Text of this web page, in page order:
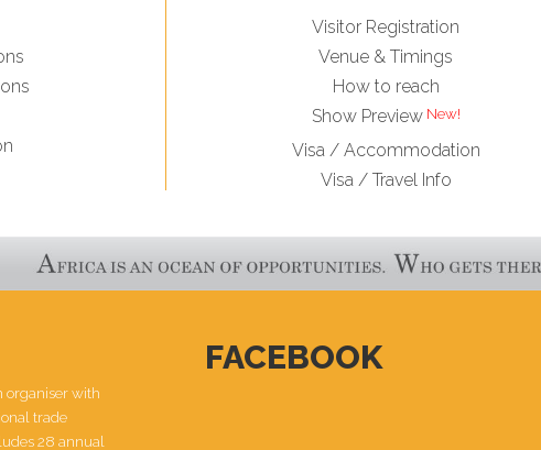
Visitor Registration
Venue & Timings
How to reach
Show PreviewNew!
Visa / Accommodation
Visa / Travel Info
organiser with
trade
28 annual
FACEBOOK